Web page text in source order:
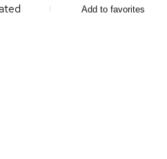
Add to favorites